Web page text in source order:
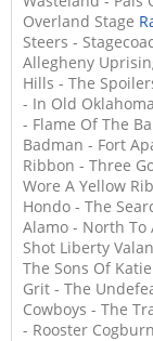
Overland Stage
Steers -
Allegheny
Hills - The
- In Old
- Flame Of The
Badman - Fort
Ribbon - Three
Wore A Yellow
Hondo - The
Alamo - North To
Shot Liberty
The Sons Of
Grit - The
Cowboys - The
- Rooster